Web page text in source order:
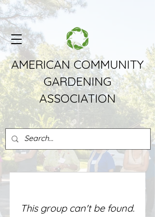
AMERICAN COMMUNITY
GARDENING
ASSOCIATION
This group can't be found.